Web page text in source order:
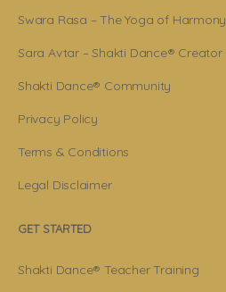
Swara Rasa – The Yoga of Harmony
Sara Avtar – Shakti Dance® Creator
Shakti Dance® Community
Privacy Policy
Terms & Conditions
Legal Disclaimer
GET STARTED
Shakti Dance® Teacher Training